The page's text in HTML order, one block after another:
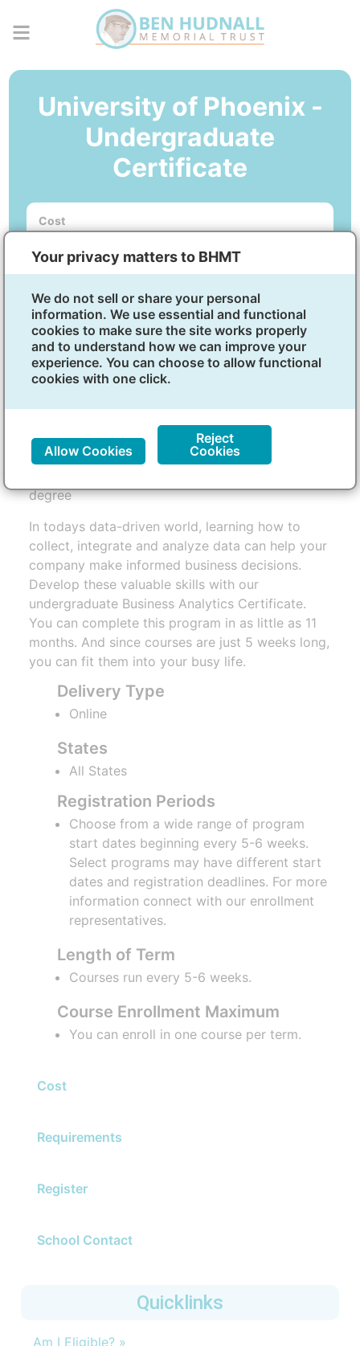
University of Phoenix -
Undergraduate
Certificate
Cost
Courses
5 to 6-week courses. Program start dates begin
Business Analytics Certificate
(Undergraduate)
Overview
Cost
Requirements
Register
School Contact
degree
In todays data-driven world, learning how to
collect, integrate and analyze data can help your
company make informed business decisions.
Develop these valuable skills with our
undergraduate Business Analytics Certificate.
You can complete this program in as little as 11
months. And since courses are just 5 weeks long,
you can fit them into your busy life.
Delivery Type
Online
States
All States
Registration Periods
Choose from a wide range of program
start dates beginning every 5-6 weeks.
Select programs may have different start
dates and registration deadlines. For more
information connect with our enrollment
representatives.
Length of Term
Courses run every 5-6 weeks.
Course Enrollment Maximum
You can enroll in one course per term.
Quicklinks
Am I Eligible? »
Your privacy matters to BHMT
We do not sell or share your personal
information. We use essential and functional
cookies to make sure the site works properly
and to understand how we can improve your
experience. You can choose to allow functional
cookies with one click.
Allow Cookies
Reject
Cookies